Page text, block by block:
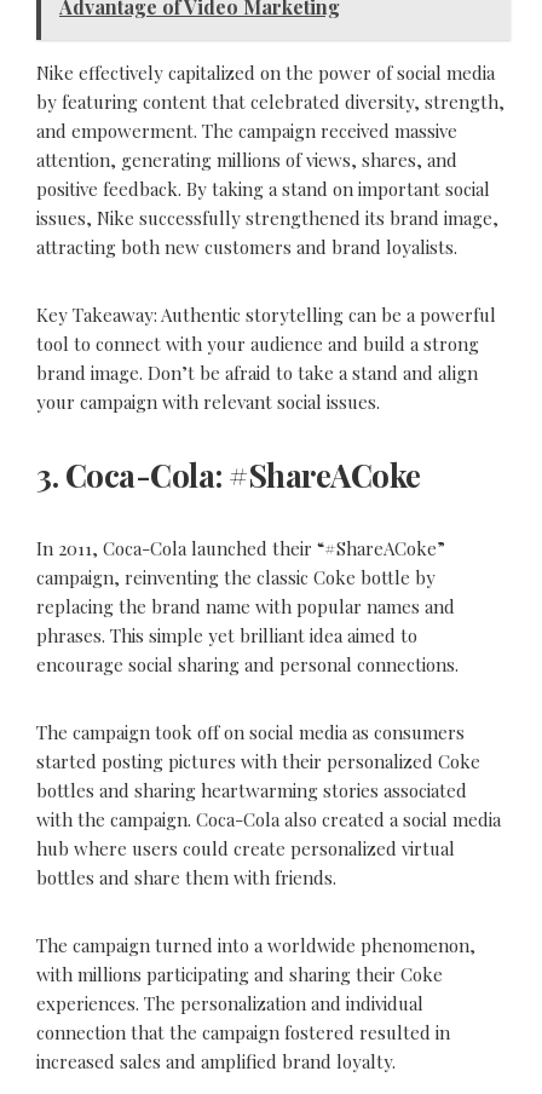
Advantage of Video Marketing
Nike effectively capitalized on the power of social media
by featuring content that celebrated diversity, strength,
and empowerment. The campaign received massive
attention, generating millions of views, shares, and
positive feedback. By taking a stand on important social
issues, Nike successfully strengthened its brand image,
attracting both new customers and brand loyalists.
Key Takeaway: Authentic storytelling can be a powerful
tool to connect with your audience and build a strong
brand image. Don’t be afraid to take a stand and align
your campaign with relevant social issues.
3. Coca-Cola: #ShareACoke
In 2011, Coca-Cola launched their “#ShareACoke”
campaign, reinventing the classic Coke bottle by
replacing the brand name with popular names and
phrases. This simple yet brilliant idea aimed to
encourage social sharing and personal connections.
The campaign took off on social media as consumers
started posting pictures with their personalized Coke
bottles and sharing heartwarming stories associated
with the campaign. Coca-Cola also created a social media
hub where users could create personalized virtual
bottles and share them with friends.
The campaign turned into a worldwide phenomenon,
with millions participating and sharing their Coke
experiences. The personalization and individual
connection that the campaign fostered resulted in
increased sales and amplified brand loyalty.